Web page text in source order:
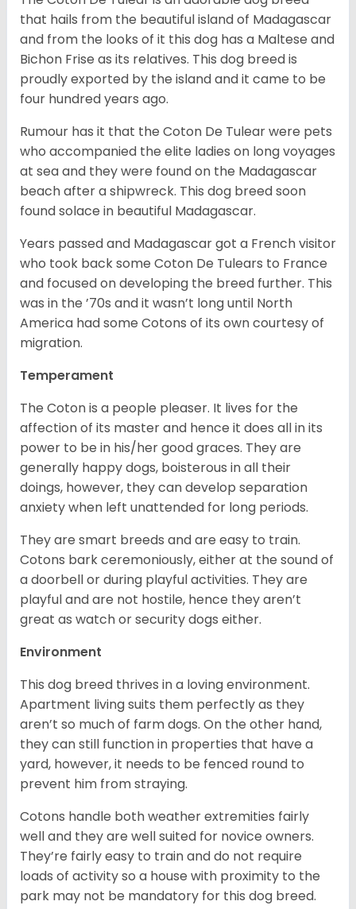
that hails from the beautiful island of Madagascar
and from the looks of it this dog has a Maltese and
Bichon Frise as its relatives. This dog breed is
proudly exported by the island and it came to be
four hundred years ago.
Rumour has it that the Coton De Tulear were pets
who accompanied the elite ladies on long voyages
at sea and they were found on the Madagascar
beach after a shipwreck. This dog breed soon
found solace in beautiful Madagascar.
Years passed and Madagascar got a French visitor
who took back some Coton De Tulears to France
and focused on developing the breed further. This
was in the ’70s and it wasn’t long until North
America had some Cotons of its own courtesy of
migration.
Temperament
The Coton is a people pleaser. It lives for the
affection of its master and hence it does all in its
power to be in his/her good graces. They are
generally happy dogs, boisterous in all their
doings, however, they can develop separation
anxiety when left unattended for long periods.
They are smart breeds and are easy to train.
Cotons bark ceremoniously, either at the sound of
a doorbell or during playful activities. They are
playful and are not hostile, hence they aren’t
great as watch or security dogs either.
Environment
This dog breed thrives in a loving environment.
Apartment living suits them perfectly as they
aren’t so much of farm dogs. On the other hand,
they can still function in properties that have a
yard, however, it needs to be fenced round to
prevent him from straying.
Cotons handle both weather extremities fairly
well and they are well suited for novice owners.
They’re fairly easy to train and do not require
loads of activity so a house with proximity to the
park may not be mandatory for this dog breed.